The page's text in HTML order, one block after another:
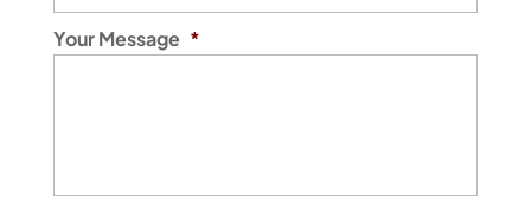
Your Message *